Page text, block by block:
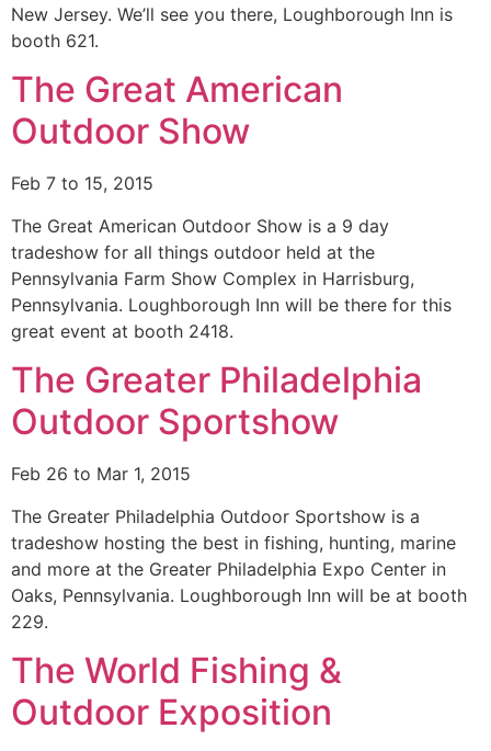
New Jersey. We’ll see you there, Loughborough Inn is
booth 621.
The Great American
Outdoor Show
Feb 7 to 15, 2015
The Great American Outdoor Show is a 9 day
tradeshow for all things outdoor held at the
Pennsylvania Farm Show Complex in Harrisburg,
Pennsylvania. Loughborough Inn will be there for this
great event at booth 2418.
The Greater Philadelphia
Outdoor Sportshow
Feb 26 to Mar 1, 2015
The Greater Philadelphia Outdoor Sportshow is a
tradeshow hosting the best in fishing, hunting, marine
and more at the Greater Philadelphia Expo Center in
Oaks, Pennsylvania. Loughborough Inn will be at booth
229.
The World Fishing &
Outdoor Exposition